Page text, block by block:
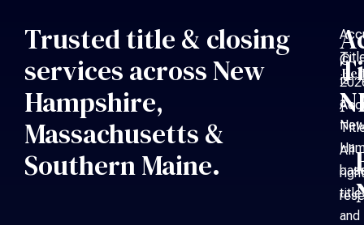
Trusted title & closing
services across New
Hampshire,
Massachusetts &
Southern Maine.
is
a
title
and
©
All